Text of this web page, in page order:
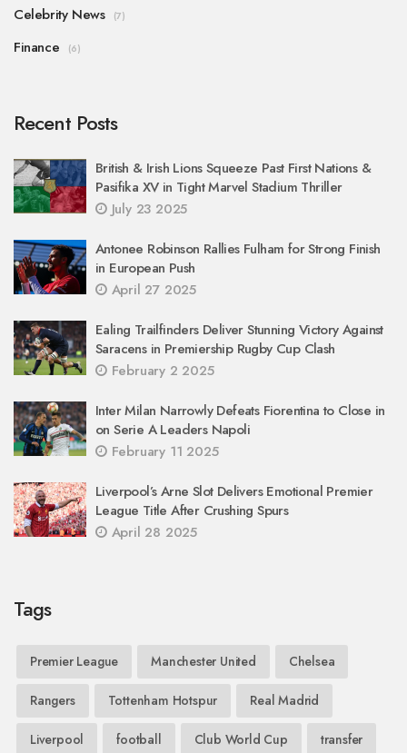
Celebrity News (7)
Finance (6)
Recent Posts
British & Irish Lions Squeeze Past First Nations &
Pasifika XV in Tight Marvel Stadium Thriller
July 23 2025
Antonee Robinson Rallies Fulham for Strong Finish
in European Push
April 27 2025
Ealing Trailfinders Deliver Stunning Victory Against
Saracens in Premiership Rugby Cup Clash
February 2 2025
Inter Milan Narrowly Defeats Fiorentina to Close in
on Serie A Leaders Napoli
February 11 2025
Liverpool’s Arne Slot Delivers Emotional Premier
League Title After Crushing Spurs
April 28 2025
Tags
Premier League Manchester United Chelsea
Rangers Tottenham Hotspur Real Madrid
Liverpool football Club World Cup transfer